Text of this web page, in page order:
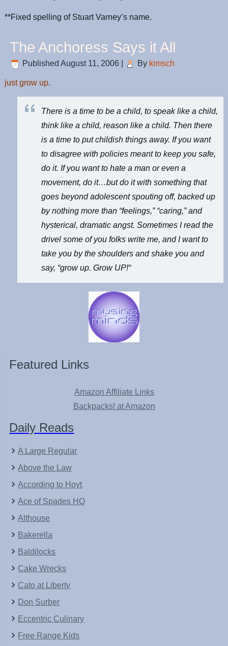
**Fixed spelling of Stuart Varney’s name.
The Anchoress Says it All
Published August 11, 2006 By kimsch
just grow up.
There is a time to be a child, to speak like a child,
think like a child, reason like a child. Then there
is a time to put childish things away. If you want
to disagree withpolicies meant to keep you safe,
do it. If you want to hate a man or even a
movement, do it…but do it with something that
goes beyond adolescent spouting off, backed up
by nothing more than “feelings,” “caring,” and
hysterical, dramatic angst. Sometimes I read the
drivel some of you folks write me, and I want to
take you by the shoulders and shake you and
say, “grow up. Grow UP!“
Featured Links
Amazon Affiliate Links
Backpacks! at Amazon
Daily Reads
A Large Regular
Above the Law
According to Hoyt
Ace of Spades HQ
Althouse
Bakerella
Baldilocks
Cake Wrecks
Cato at Liberty
Don Surber
Eccentric Culinary
Free Range Kids